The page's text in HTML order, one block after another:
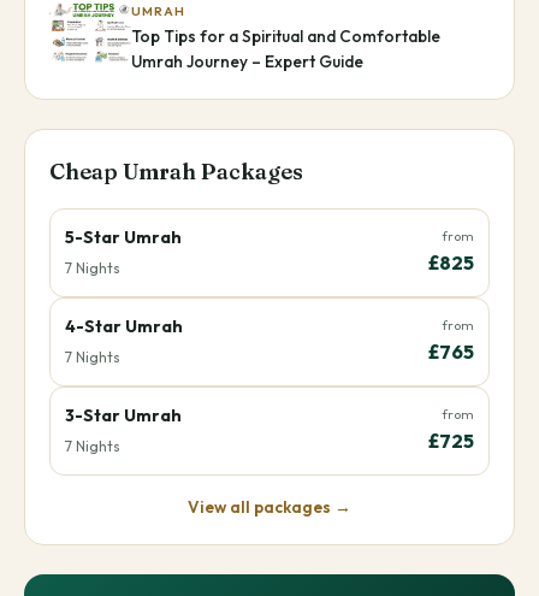
UMRAH
Top Tips for a Spiritual and Comfortable
Umrah Journey – Expert Guide
Cheap Umrah Packages
5-Star Umrah
7 Nights
from
£825
4-Star Umrah
7 Nights
from
£765
3-Star Umrah
7 Nights
from
£725
View all packages →